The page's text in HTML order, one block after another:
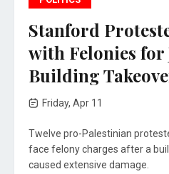
Stanford
with Felonies for
Building
Friday, Apr 11
Twelve pro-Palestinian
face felony charges after a
caused extensive damage.